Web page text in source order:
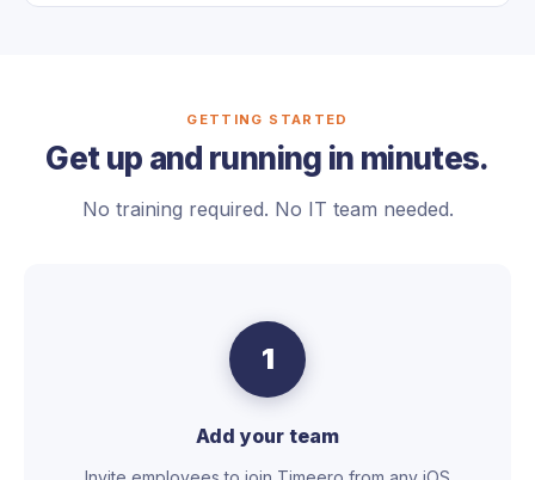
GETTING STARTED
Get up and running in minutes.
No training required. No IT team needed.
1
Add your team